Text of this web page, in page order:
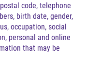
code, telephone
birth date, gender,
occupation, social
personal and online
that may be